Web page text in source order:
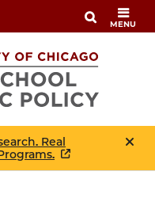
MENU
Real